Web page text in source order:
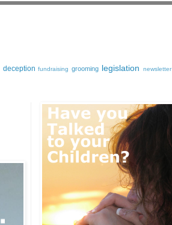
deception fundraising grooming legislation newsletter